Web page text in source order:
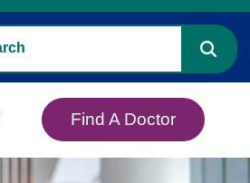
Find A Doctor